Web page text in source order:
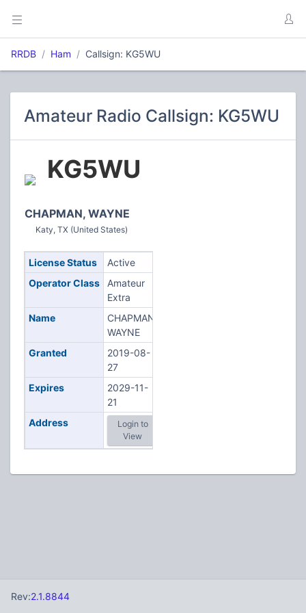
RRDB Ham Callsign: KG5WU
Amateur Radio Callsign: KG5WU
KG5WU
CHAPMAN, WAYNE
Katy, TX (United States)
License Status
Active
Operator Class
Amateur
Extra
Name
CHAPMAN,
WAYNE
Granted
2019-08-
27
Expires
2029-11-
21
Address
Login to
View
Rev:2.1.8844